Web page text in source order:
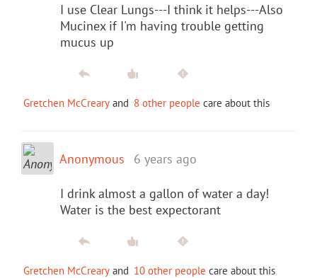
I use Clear Lungs---I think it helps---Also
Mucinex if I'm having trouble getting
mucus up
Gretchen McCreary and 8 other people care about this
Anonymous 6 years ago
I drink almost a gallon of water a day!
Water is the best expectorant
Gretchen McCreary and 10 other people care about this